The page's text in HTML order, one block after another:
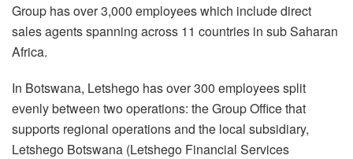
Group has over 3,000 employees which include direct
sales agents spanning across 11 countries in sub Saharan
Africa.
In Botswana, Letshego has over 300 employees split
evenly between two operations: the Group Office that
supports regional operations and the local subsidiary,
Letshego Botswana (Letshego Financial Services